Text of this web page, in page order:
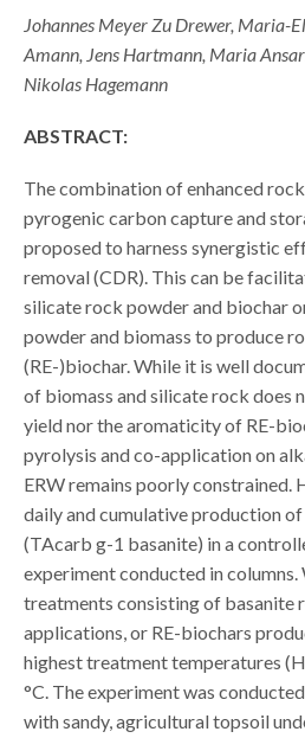
Johannes Meyer Zu Drewer, Maria-
Amann, Jens Hartmann, Maria
Nikolas Hagemann
ABSTRACT:
The combination of enhanced
pyrogenic carbon capture and
proposed to harness synergistic
removal (CDR). This can be
silicate rock powder and biochar
powder and biomass to produce
(RE-)biochar. While it is well
of biomass and silicate rock does
yield nor the aromaticity of RE-
pyrolysis and co-application on
ERW remains poorly constrained.
daily and cumulative production
(TAcarb g-1 basanite) in a
experiment conducted in
treatments consisting of basanite
applications, or RE-biochars
highest treatment temperatures
°C. The experiment was
with sandy, agricultural topsoil